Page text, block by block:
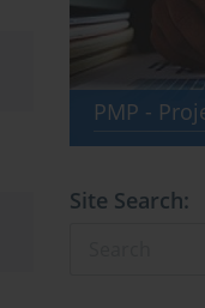
Site Search: